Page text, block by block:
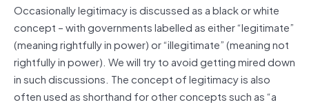
Occasionally legitimacy is discussed as a black or white
concept – with governments labelled as either “legitimate”
(meaning rightfully in power) or “illegitimate” (meaning not
rightfully in power). We will try to avoid getting mired down
in such discussions. The concept of legitimacy is also
often used as shorthand for other concepts such as “a